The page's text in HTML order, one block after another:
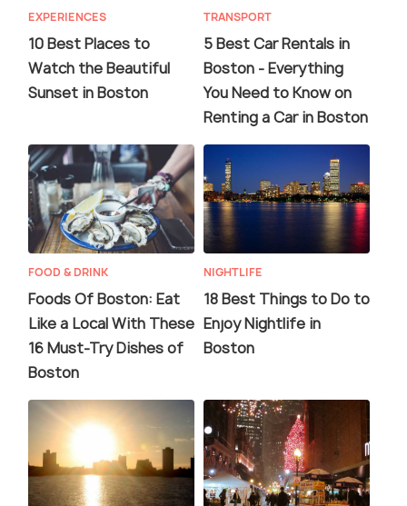
EXPERIENCES
10 Best Places to
Watch the Beautiful
Sunset in Boston
TRANSPORT
5 Best Car Rentals in
Boston - Everything
You Need to Know on
Renting a Car in Boston
FOOD & DRINK
Foods Of Boston: Eat
Like a Local With These
16 Must-Try Dishes of
Boston
NIGHTLIFE
18 Best Things to Do to
Enjoy Nightlife in
Boston